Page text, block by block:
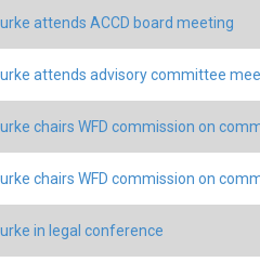
attends ACCD board meeting
attends advisory committee
chairs WFD commission on
chairs WFD commission on
in legal conference